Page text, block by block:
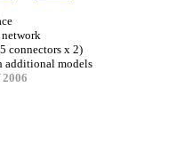
connectors x 2)
additional models